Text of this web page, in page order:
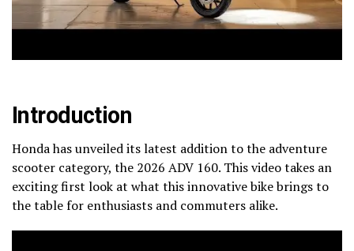
Introduction
Honda has unveiled its latest addition to the adventure
scooter category, the 2026 ADV 160. This video takes an
exciting first look at what this innovative bike brings to
the table for enthusiasts and commuters alike.